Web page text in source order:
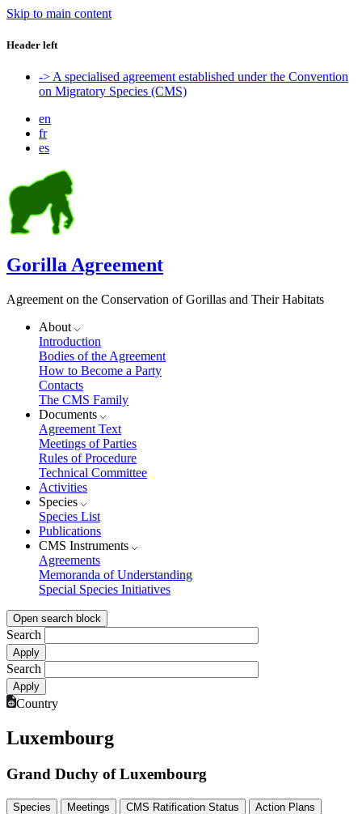
Skip to main content
Header left
-> A specialised agreement established under the Convention
on Migratory Species (CMS)
en
fr
es
Gorilla Agreement
Agreement on the Conservation of Gorillas and Their Habitats
About
Introduction
Bodies of the Agreement
How to Become a Party
Contacts
The CMS Family
Documents
Agreement Text
Meetings of Parties
Rules of Procedure
Technical Committee
Activities
Species
Species List
Publications
CMS Instruments
Agreements
Memoranda of Understanding
Special Species Initiatives
Open search block
Search
Search
Country
Luxembourg
Grand Duchy of Luxembourg
Species Meetings CMS Ratification Status
Action Plans